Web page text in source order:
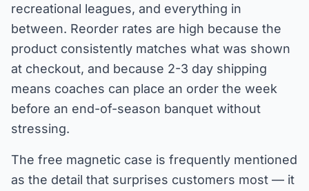
recreational leagues, and everything in
between. Reorder rates are high because the
product consistently matches what was shown
at checkout, and because 2-3 day shipping
means coaches can place an order the week
before an end-of-season banquet without
stressing.
The free magnetic case is frequently mentioned
as the detail that surprises customers most — it